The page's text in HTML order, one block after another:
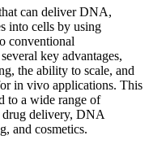
can deliver DNA,
into cells by using
conventional
key advantages,
the ability to scale, and
in vivo applications. This
to a wide range of
drug delivery, DNA
and cosmetics.